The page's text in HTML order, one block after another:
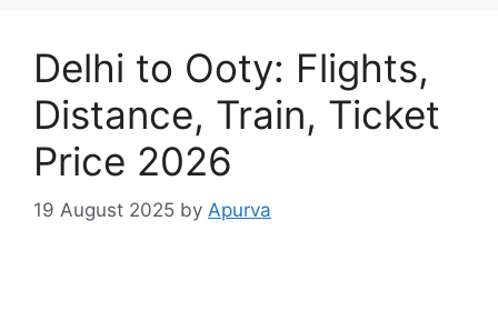
Delhi to Ooty: Flights,
Distance, Train, Ticket
Price 2026
19 August 2025 by Apurva